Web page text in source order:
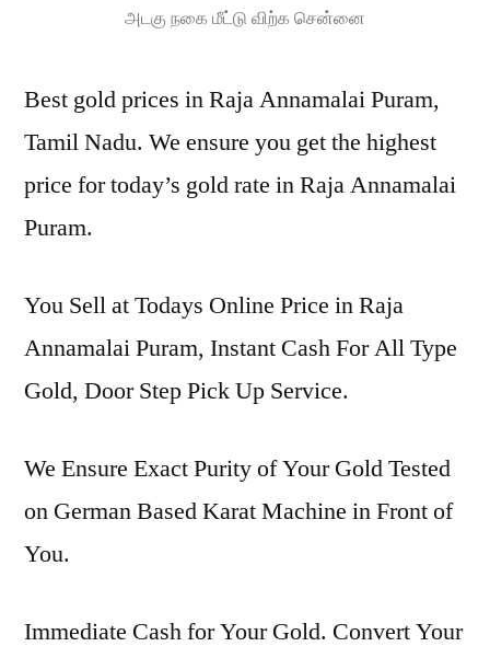
அடகு நகை மீட்டு விற்க சென்னை
Best gold prices in Raja Annamalai Puram,
Tamil Nadu. We ensure you get the highest
price for today’s gold rate in Raja Annamalai
Puram.
You Sell at Todays Online Price in Raja
Annamalai Puram, Instant Cash For All Type
Gold, Door Step Pick Up Service.
We Ensure Exact Purity of Your Gold Tested
on German Based Karat Machine in Front of
You.
Immediate Cash for Your Gold. Convert Your